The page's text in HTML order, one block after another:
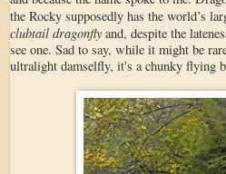
the Rocky supposedly has the world’s
clubtail dragonflyand, despite the
see one. Sad to say, while it might be
ultralight damselfly, it's a chunky flying